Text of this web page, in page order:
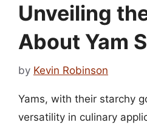
Unveiling
About Yam
by Kevin Robinson
Yams, with their starchy
versatility in culinary